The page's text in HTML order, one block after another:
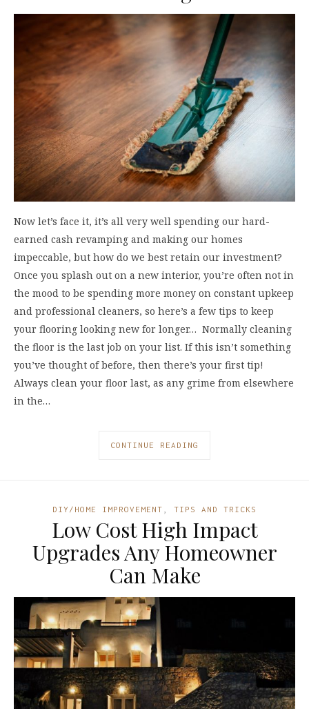
Now let’s face it, it’s all very well spending our hard-
earned cash revamping and making our homes
impeccable, but how do we best retain our investment?
Once you splash out on a new interior, you’re often not in
the mood to be spending more money on constant upkeep
and professional cleaners, so here’s a few tips to keep
your flooring looking new for longer… Normally cleaning
the floor is the last job on your list. If this isn’t something
you’ve thought of before, then there’s your first tip!
Always clean your floor last, as any grime from elsewhere
in the…
CONTINUE READING
DIY/HOME IMPROVEMENT TIPS AND TRICKS
Low Cost High Impact
Upgrades Any Homeowner
Can Make